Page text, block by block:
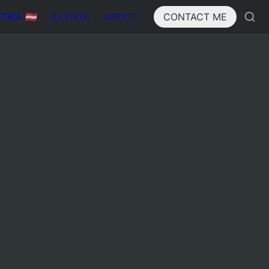
🇦🇹 EVENTS ABOUT CONTACT ME